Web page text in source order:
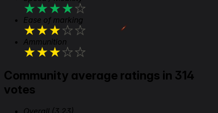
★★★★★
Ease of marking
★★★★★
Ammunition
★★★★★
Community average ratings in 314
votes
Overall (3.23)